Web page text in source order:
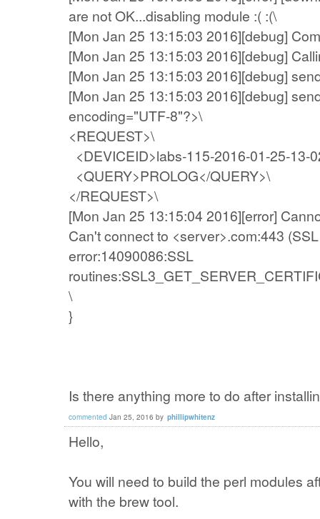
are not OK...disabling module :( :(\
[Mon Jan 25 13:15:03 2016][debug]
[Mon Jan 25 13:15:03 2016][debug]
[Mon Jan 25 13:15:03 2016][debug]
[Mon Jan 25 13:15:03 2016][debug]
encoding="UTF-8"?>\
<REQUEST>\
<DEVICEID>labs-115-2016-01-25-13-
<QUERY>PROLOG</QUERY>\
</REQUEST>\
[Mon Jan 25 13:15:04 2016][error]
Can't connect to <server>.com:443
error:14090086:SSL
\
}
Is there anything more to do after
commented Jan 25, 2016 by phillipwhitenz
Hello,
You will need to build the perl modules
with the brew tool.